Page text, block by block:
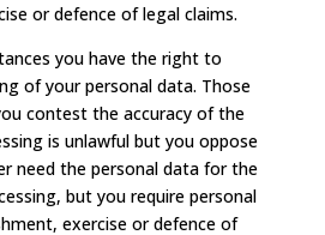
or defence of legal claims.
you have the right to
of your personal data. Those
contest the accuracy of the
is unlawful but you oppose
need the personal data for the
but you require personal
exercise or defence of